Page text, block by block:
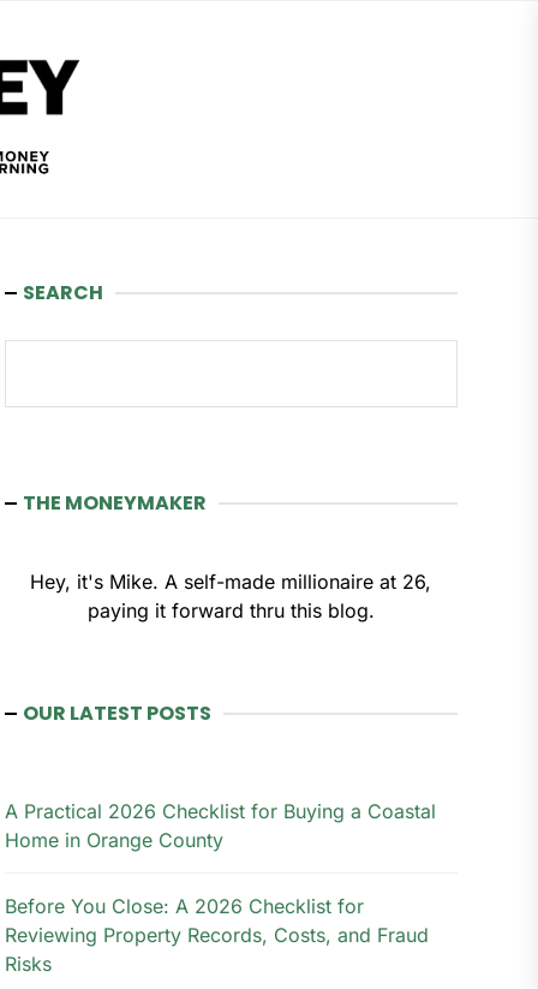
SEARCH
THE MONEYMAKER
Hey, it's Mike. A self-made millionaire at 26,
paying it forward thru this blog.
OUR LATEST POSTS
A Practical 2026 Checklist for Buying a Coastal
Home in Orange County
Before You Close: A 2026 Checklist for
Reviewing Property Records, Costs, and Fraud
Risks